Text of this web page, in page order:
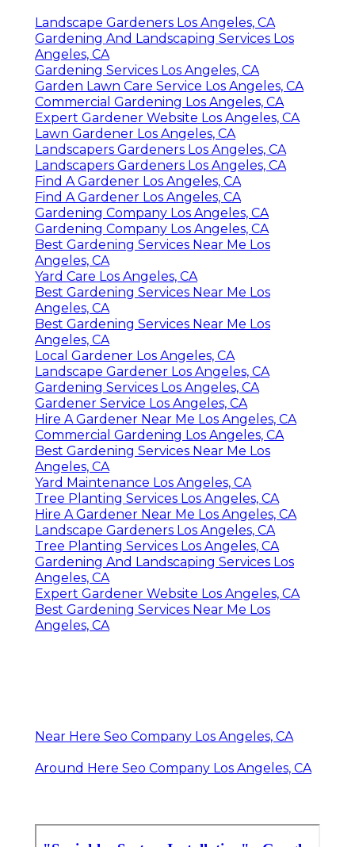
Landscape Gardeners Los Angeles, CA
Gardening And Landscaping Services Los
Angeles, CA
Gardening Services Los Angeles, CA
Garden Lawn Care Service Los Angeles, CA
Commercial Gardening Los Angeles, CA
Expert Gardener Website Los Angeles, CA
Lawn Gardener Los Angeles, CA
Landscapers Gardeners Los Angeles, CA
Landscapers Gardeners Los Angeles, CA
Find A Gardener Los Angeles, CA
Find A Gardener Los Angeles, CA
Gardening Company Los Angeles, CA
Gardening Company Los Angeles, CA
Best Gardening Services Near Me Los
Angeles, CA
Yard Care Los Angeles, CA
Best Gardening Services Near Me Los
Angeles, CA
Best Gardening Services Near Me Los
Angeles, CA
Local Gardener Los Angeles, CA
Landscape Gardener Los Angeles, CA
Gardening Services Los Angeles, CA
Gardener Service Los Angeles, CA
Hire A Gardener Near Me Los Angeles, CA
Commercial Gardening Los Angeles, CA
Best Gardening Services Near Me Los
Angeles, CA
Yard Maintenance Los Angeles, CA
Tree Planting Services Los Angeles, CA
Hire A Gardener Near Me Los Angeles, CA
Landscape Gardeners Los Angeles, CA
Tree Planting Services Los Angeles, CA
Gardening And Landscaping Services Los
Angeles, CA
Expert Gardener Website Los Angeles, CA
Best Gardening Services Near Me Los
Angeles, CA
Near Here Seo Company Los Angeles, CA
Around Here Seo Company Los Angeles, CA